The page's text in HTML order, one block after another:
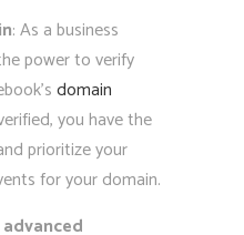
: As a business
power to verify
domain
you have the
prioritize your
for your domain.